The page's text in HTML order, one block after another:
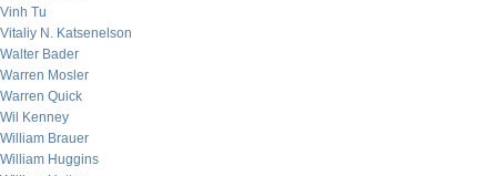
Vinh Tu
Vitaliy N. Katsenelson
Walter Bader
Warren Mosler
Warren Quick
Wil Kenney
William Brauer
William Huggins